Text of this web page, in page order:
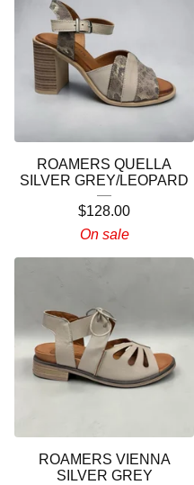
ROAMERS QUELLA
SILVER GREY/LEOPARD
$128.00
On sale
ROAMERS VIENNA
SILVER GREY